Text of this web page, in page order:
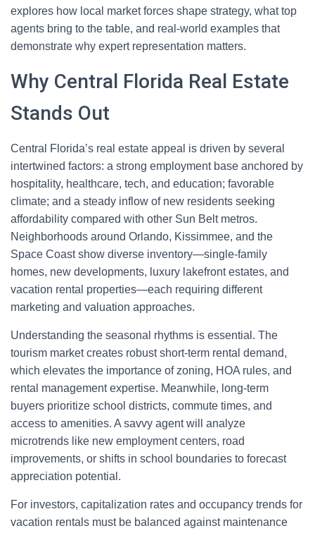
explores how local market forces shape strategy, what top
agents bring to the table, and real-world examples that
demonstrate why expert representation matters.
Why Central Florida Real Estate
Stands Out
Central Florida’s real estate appeal is driven by several
intertwined factors: a strong employment base anchored by
hospitality, healthcare, tech, and education; favorable
climate; and a steady inflow of new residents seeking
affordability compared with other Sun Belt metros.
Neighborhoods around Orlando, Kissimmee, and the
Space Coast show diverse inventory—single-family
homes, new developments, luxury lakefront estates, and
vacation rental properties—each requiring different
marketing and valuation approaches.
Understanding the seasonal rhythms is essential. The
tourism market creates robust short-term rental demand,
which elevates the importance of zoning, HOA rules, and
rental management expertise. Meanwhile, long-term
buyers prioritize school districts, commute times, and
access to amenities. A savvy agent will analyze
microtrends like new employment centers, road
improvements, or shifts in school boundaries to forecast
appreciation potential.
For investors, capitalization rates and occupancy trends for
vacation rentals must be balanced against maintenance